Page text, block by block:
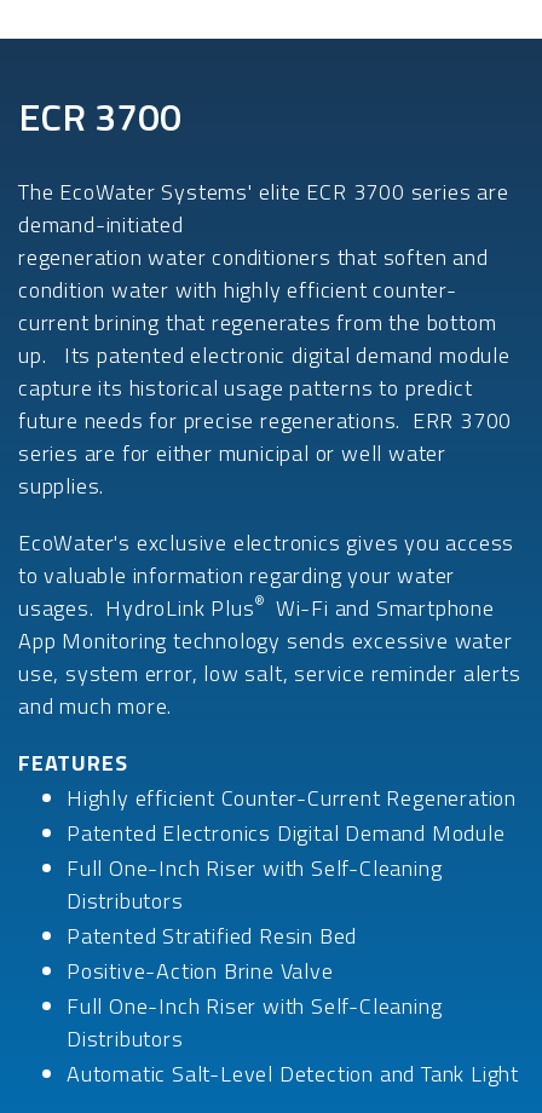
ECR 3700
The EcoWater Systems' elite ECR 3700 series are
demand-initiated
regeneration water conditioners that soften and
condition water with highly efficient counter-
current brining that regenerates from the bottom
up. Its patented electronic digital demand module
capture its historical usage patterns to predict
future needs for precise regenerations. ERR 3700
series are for either municipal or well water
supplies.
EcoWater's exclusive electronics gives you access
to valuable information regarding your water
usages. HydroLink Plus® Wi-Fi and Smartphone
App Monitoring technology sends excessive water
use, system error, low salt, service reminder alerts
and much more.
FEATURES
Highly efficient Counter-Current Regeneration
Patented Electronics Digital Demand Module
Full One-Inch Riser with Self-Cleaning
Distributors
Patented Stratified Resin Bed
Positive-Action Brine Valve
Full One-Inch Riser with Self-Cleaning
Distributors
Automatic Salt-Level Detection and Tank Light